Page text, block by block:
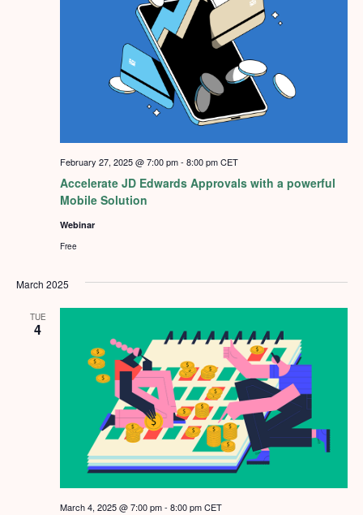
Accelerate JD Edwards Approvals with a powerful
Mobile Solution
February 27, 2025 @ 7:00 pm- 8:00 pm CET
Webinar
Free
March 2025
TUE
4
March 4, 2025 @ 7:00 pm- 8:00 pm CET